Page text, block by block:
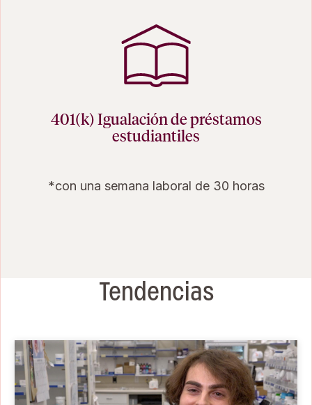
401(k) Igualación de préstamos
estudiantiles
*con una semana laboral de 30 horas
Tendencias